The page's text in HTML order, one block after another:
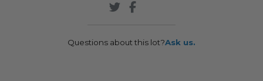
Questions about this lot?Ask us.